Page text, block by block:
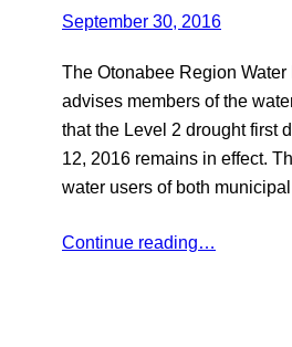
September 30, 2016
The Otonabee Region
advises members of the
that the Level 2 drought first
12, 2016 remains in effect.
water users of both
Continue reading…